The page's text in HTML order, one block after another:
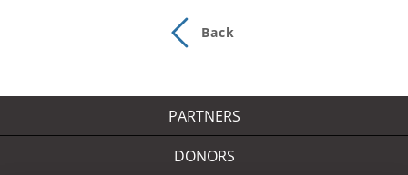
Back
PARTNERS
DONORS